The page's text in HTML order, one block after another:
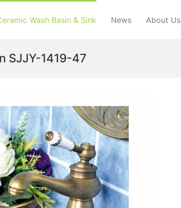
Wash Basin & Sink News About Us
SJJY-1419-47